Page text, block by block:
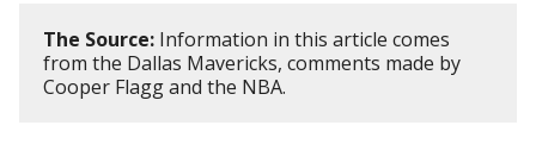
The Source: Information in this article comes
from the Dallas Mavericks, comments made by
Cooper Flagg and the NBA.